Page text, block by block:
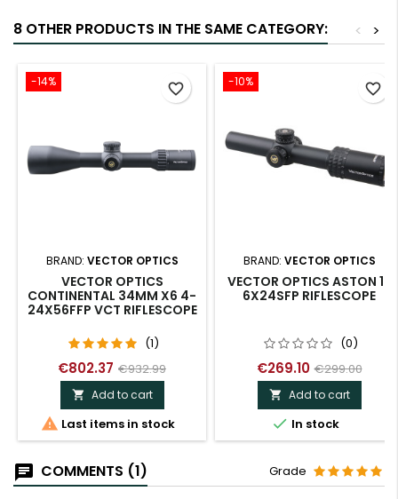
8 OTHER PRODUCTS IN THE SAME CATEGORY: >
<
-14%
BRAND: VECTOR OPTICS
VECTOR OPTICS
CONTINENTAL 34MM X6 4-
24X56FFP VCT RIFLESCOPE
(1)
€802.37 €932.99
 Add to cart
 Last items in stock
favorite_border -10%
BRAND: VECTOR OPTICS
VECTOR OPTICS ASTON 1-
6X24SFP RIFLESCOPE
(0)
€269.10 €299.00
 Add to cart
 In stock
favorite_border
COMMENTS (1) Grade